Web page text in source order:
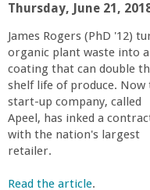
b
e
r
t
M
Thursday, June 21,
James Rogers (PhD '12)
organic plant waste into a
coating that can double
shelf life of produce. Now
start-up company, called
Apeel, has inked a
with the nation's largest
retailer.
Read the article.